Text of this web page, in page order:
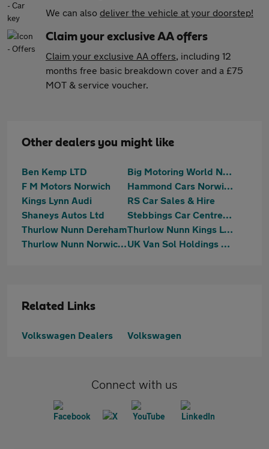
We can also deliver the vehicle at your doorstep!
Claim your exclusive AA offers
Claim your exclusive AA offers, including 12
months free basic breakdown cover and a £75
MOT & service voucher.
Other dealers you might like
Ben Kemp LTD
Big Motoring World Norwich
F M Motors Norwich
Hammond Cars Norwich
Kings Lynn Audi
RS Car Sales & Hire
Shaneys Autos Ltd
Stebbings Car Centre Ltd
Thurlow Nunn Dereham
Thurlow Nunn Kings Lynn
Thurlow Nunn Norwich MG
UK Van Sol Holdings Ltd
Related Links
Volkswagen Dealers Volkswagen
Connect with us